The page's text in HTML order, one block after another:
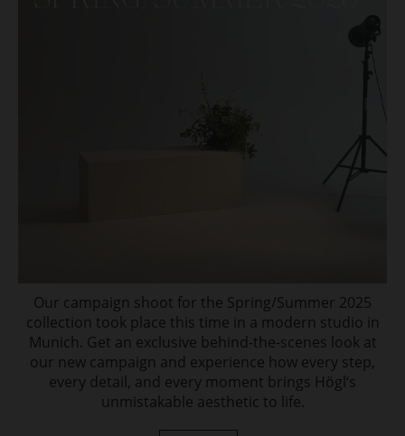
Our campaign shoot for the Spring/Summer 2025
collection took place this time in a modern studio in
Munich. Get an exclusive behind-the-scenes look at
our new campaign and experience how every step,
every detail, and every moment brings Högl‘s
unmistakable aesthetic to life.